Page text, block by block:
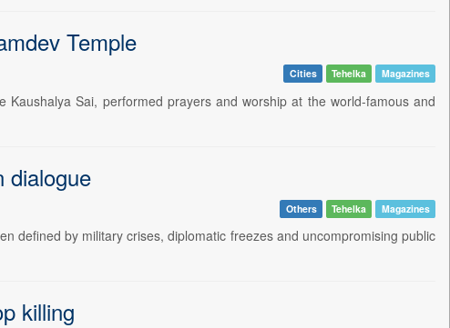
Temple
Cities Tehelka Magazines
Sai, performed prayers and worship at the world-famous and
dialogue
Others Tehelka Magazines
defined by military crises, diplomatic freezes and uncompromising public
killing